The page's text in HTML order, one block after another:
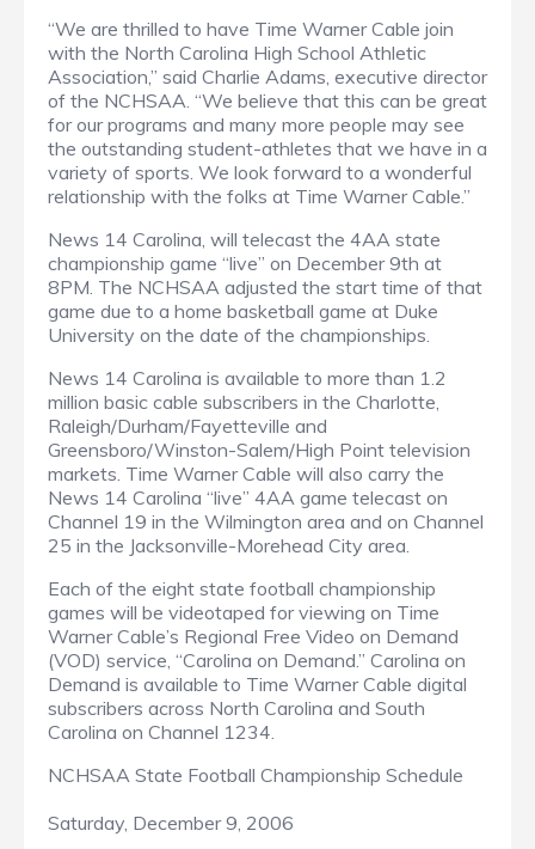
“We are thrilled to have Time Warner Cable join
with the North Carolina High School Athletic
Association,” said Charlie Adams, executive director
of the NCHSAA. “We believe that this can be great
for our programs and many more people may see
the outstanding student-athletes that we have in a
variety of sports. We look forward to a wonderful
relationship with the folks at Time Warner Cable.”
News 14 Carolina, will telecast the 4AA state
championship game “live” on December 9th at
8PM. The NCHSAA adjusted the start time of that
game due to a home basketball game at Duke
University on the date of the championships.
News 14 Carolina is available to more than 1.2
million basic cable subscribers in the Charlotte,
Raleigh/Durham/Fayetteville and
Greensboro/Winston-Salem/High Point television
markets. Time Warner Cable will also carry the
News 14 Carolina “live” 4AA game telecast on
Channel 19 in the Wilmington area and on Channel
25 in the Jacksonville-Morehead City area.
Each of the eight state football championship
games will be videotaped for viewing on Time
Warner Cable’s Regional Free Video on Demand
(VOD) service, “Carolina on Demand.” Carolina on
Demand is available to Time Warner Cable digital
subscribers across North Carolina and South
Carolina on Channel 1234.
NCHSAA State Football Championship Schedule
Saturday, December 9, 2006